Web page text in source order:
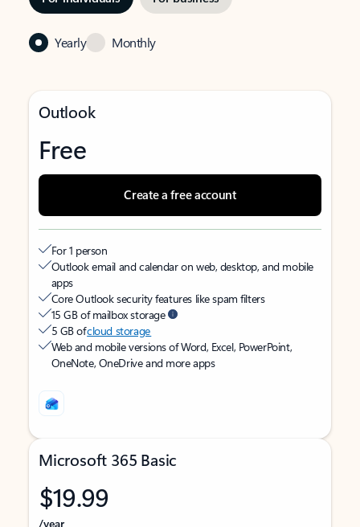
Yearly Monthly
Outlook
Free
Create a free account
For 1 person
Outlook email and calendar on web, desktop, and mobile
apps
Core Outlook security features like spam filters
15 GB of mailbox storage
5 GB ofcloud storage
Web and mobile versions of Word, Excel, PowerPoint,
OneNote, OneDrive and more apps
Microsoft 365 Basic
$19.99
/year